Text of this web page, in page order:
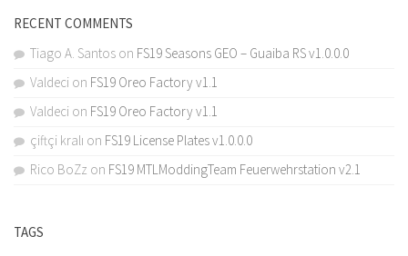
RECENT COMMENTS
Tiago A. Santos on FS19 Seasons GEO – Guaiba RS v1.0.0.0
Valdeci on FS19 Oreo Factory v1.1
Valdeci on FS19 Oreo Factory v1.1
çiftçi kralı on FS19 License Plates v1.0.0.0
Rico BoZz on FS19 MTLModdingTeam Feuerwehrstation v2.1
TAGS